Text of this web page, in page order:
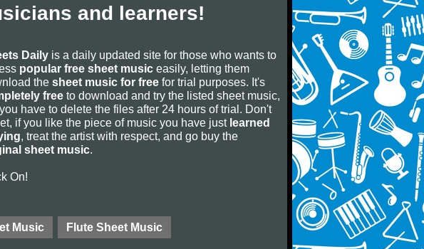
and learners!
Daily is a daily updated site for those who wants to
popular free sheet music easily, letting them
the sheet music for free for trial purposes. It's
free to download and try the listed sheet music,
have to delete the files after 24 hours of trial. Don't
if you like the piece of music you have just learned
, treat the artist with respect, and go buy the
sheet music.
On!
Music Flute Sheet Music